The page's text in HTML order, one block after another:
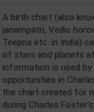
A birth chart (also
janampatri, Vedic
Teepna etc. in India)
of stars and planets
information is used
opportunities in
the chart created for
during Charles